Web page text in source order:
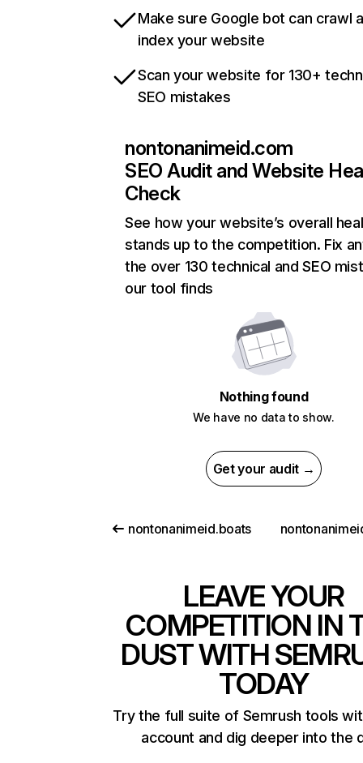
Make sure Google bot can crawl
index your website
Scan your website for 130+
SEO mistakes
nontonanimeid.com
SEO Audit and Website
Check
See how your website’s overall
stands up to the competition. Fix
the over 130 technical and SEO
our tool finds
Nothing found
We have no data to show.
Get your audit →
nontonanimeid.boats
LEAVE YOUR
COMPETITION IN
DUST WITH
TODAY
Try the full suite of Semrush tools
account and dig deeper into the